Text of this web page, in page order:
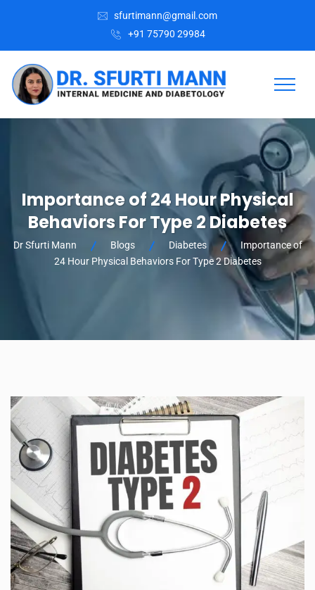
sfurtimann@gmail.com
+91 75790 29984
Importance of 24 Hour Physical
Behaviors For Type 2 Diabetes
Dr Sfurti Mann Blogs Diabetes
Importance of
24 Hour Physical Behaviors For Type 2 Diabetes